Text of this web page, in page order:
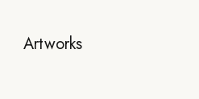
Artworks